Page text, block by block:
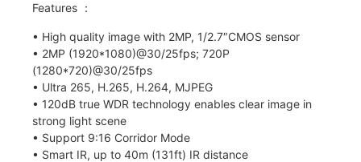
Features ：
• High quality image with 2MP, 1/2.7″CMOS sensor
• 2MP (1920*1080)@30/25fps; 720P
(1280*720)@30/25fps
• Ultra 265, H.265, H.264, MJPEG
• 120dB true WDR technology enables clear image in
strong light scene
• Support 9:16 Corridor Mode
• Smart IR, up to 40m (131ft) IR distance